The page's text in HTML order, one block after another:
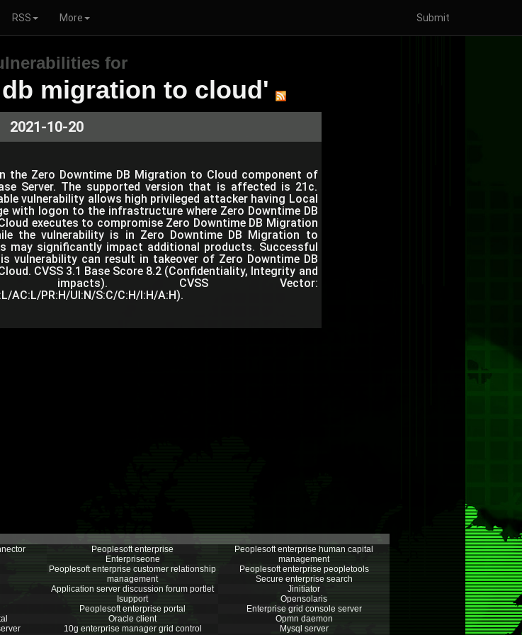
RSS More Submit
for
migration to cloud'
2021-10-20
the Zero Downtime DB Migration to Cloud component of
Server. The supported version that is affected is 21c.
vulnerability allows high privileged attacker having Local
with logon to the infrastructure where Zero Downtime DB
executes to compromise Zero Downtime DB Migration
the vulnerability is in Zero Downtime DB Migration to
may significantly impact additional products. Successful
vulnerability can result in takeover of Zero Downtime DB
CVSS 3.1 Base Score 8.2 (Confidentiality, Integrity and
impacts). CVSS Vector:
AC:L/PR:H/UI:N/S:C/C:H/I:H/A:H).
Peoplesoft enterprise
Enterpriseone
Peoplesoft enterprise customer relationship
management
Application server discussion forum portlet
Isupport
Peoplesoft enterprise portal
Oracle client
10g enterprise manager grid control
Peoplesoft enterprise human capital
management
Peoplesoft enterprise peopletools
Secure enterprise search
Jinitiator
Opensolaris
Enterprise grid console server
Opmn daemon
Mysql server